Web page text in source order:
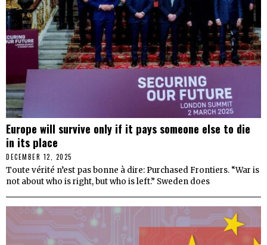
Europe will survive only if it pays someone else to die
in its place
DECEMBER 12, 2025
Toute vérité n’est pas bonne à dire: Purchased Frontiers. “War is
not about who is right, but who is left.” Sweden does